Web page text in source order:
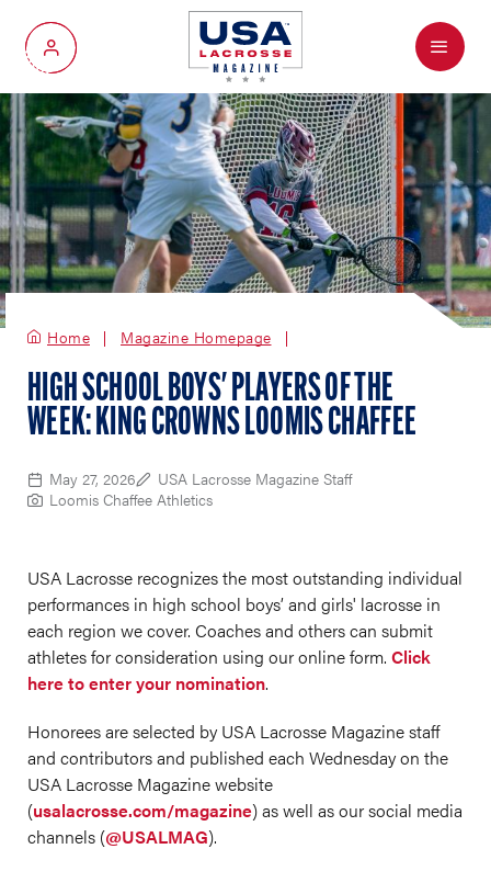
My Account
Menu
Home Magazine Homepage
HIGH SCHOOL BOYS' PLAYERS OF THE
WEEK: KING CROWNS LOOMIS CHAFFEE
May 27, 2026
USA Lacrosse Magazine Staff
Loomis Chaffee Athletics
USA Lacrosse recognizes the most outstanding individual
performances in high school boys’ and girls' lacrosse in
each region we cover. Coaches and others can submit
athletes for consideration using our online form. Click
here to enter your nomination.
Honorees are selected by USA Lacrosse Magazine staff
and contributors and published each Wednesday on the
USA Lacrosse Magazine website
(usalacrosse.com/magazine) as well as our social media
channels (@USALMAG).